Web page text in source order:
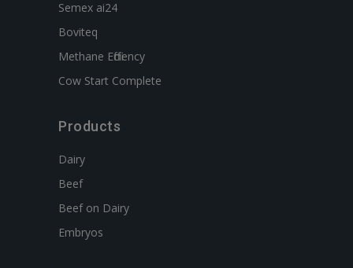
Semex ai24
Boviteq
Methane Efficiency
Cow Start Complete
Products
Dairy
Beef
Beef on Dairy
Embryos